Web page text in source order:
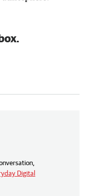
Digital